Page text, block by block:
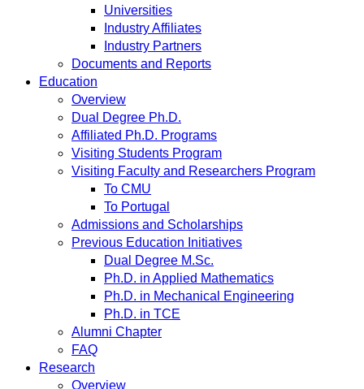
Universities
Industry Affiliates
Industry Partners
Documents and Reports
Education
Overview
Dual Degree Ph.D.
Affiliated Ph.D. Programs
Visiting Students Program
Visiting Faculty and Researchers Program
To CMU
To Portugal
Admissions and Scholarships
Previous Education Initiatives
Dual Degree M.Sc.
Ph.D. in Applied Mathematics
Ph.D. in Mechanical Engineering
Ph.D. in TCE
Alumni Chapter
FAQ
Research
Overview